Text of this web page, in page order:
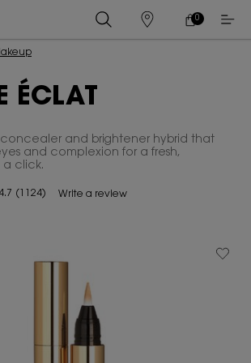
STORES
MY
CART
0
0 PRODUCT IN
ÉCLAT
and brightener hybrid that
and complexion for a fresh,
a click.
(1124) Write a review